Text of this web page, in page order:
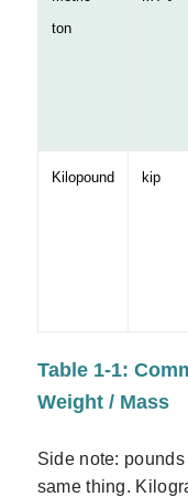
ton
Kilopound kip
Table 1-1:
Weight / Mass
Side note:
same thing.